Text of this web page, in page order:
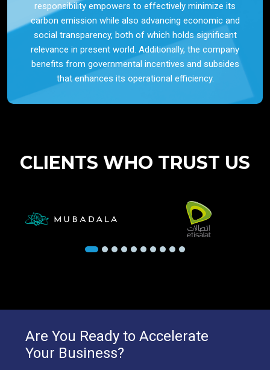
responsibility empowers to effectively minimize its
carbon emission while also advancing economic and
social transparency, both of which holds significant
relevance in present world. Additionally, the company
benefits from governmental incentives and subsides
that enhances its operational efficiency.
CLIENTS WHO TRUST US
Are You Ready to Accelerate
Your Business?